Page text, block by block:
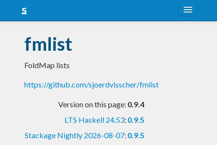
Snapshots
LTS
Nightly
fmlist
FoldMap lists
https://github.com/sjoerdvisscher/fmlist
Version on this page: 0.9.4
LTS Haskell 24.53: 0.9.5
Stackage Nightly 2026-08-07: 0.9.5